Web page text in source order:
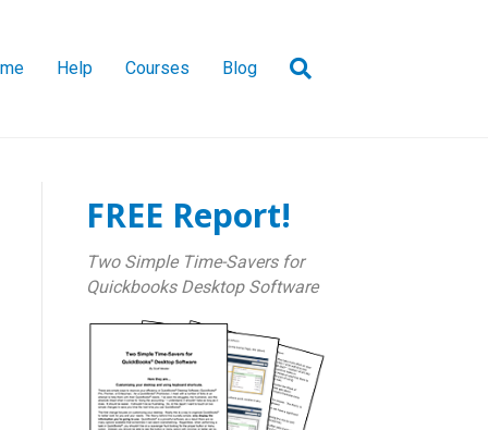
Help Courses Blog
FREE Report!
Two Simple Time-Savers for
Quickbooks Desktop Software